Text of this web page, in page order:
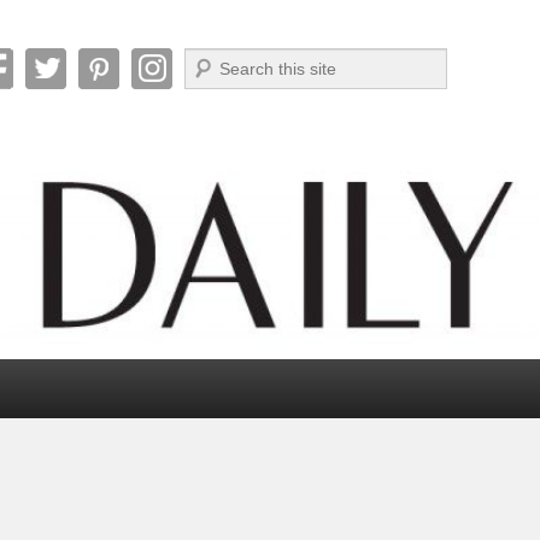
Search